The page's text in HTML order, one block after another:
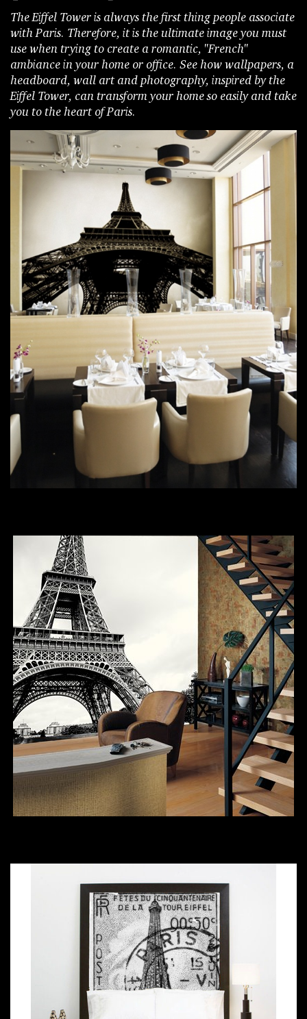
The Eiffel Tower is always the first thing people associate
with Paris. Therefore, it is the ultimate image you must
use when trying to create a romantic, "French"
ambiance in your home or office. See how wallpapers, a
headboard, wall art and photography, inspired by the
Eiffel Tower, can transform your home so easily and take
you to the heart of Paris.